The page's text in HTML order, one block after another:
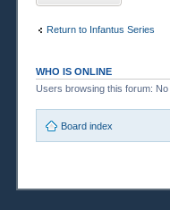
Return to Infantus Series
WHO IS ONLINE
Users browsing this forum:
Board index